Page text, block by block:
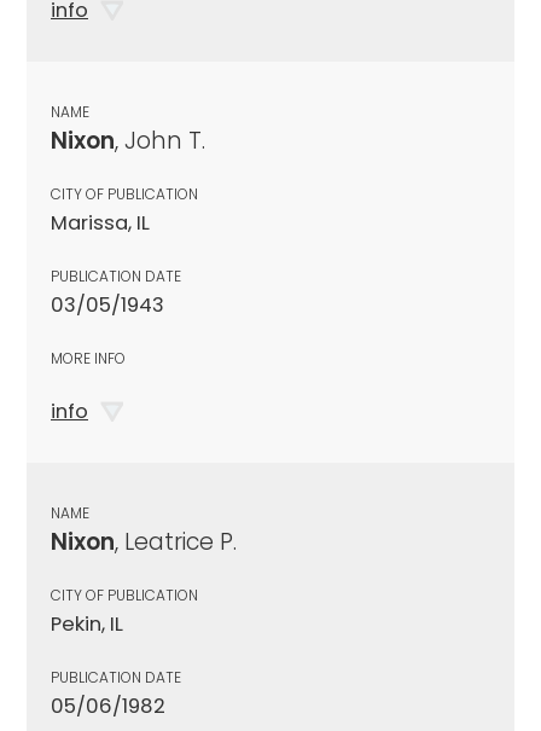
info
NAME
Nixon, John T.
CITY OF PUBLICATION
Marissa, IL
PUBLICATION DATE
03/05/1943
MORE INFO
info
NAME
Nixon, Leatrice P.
CITY OF PUBLICATION
Pekin, IL
PUBLICATION DATE
05/06/1982